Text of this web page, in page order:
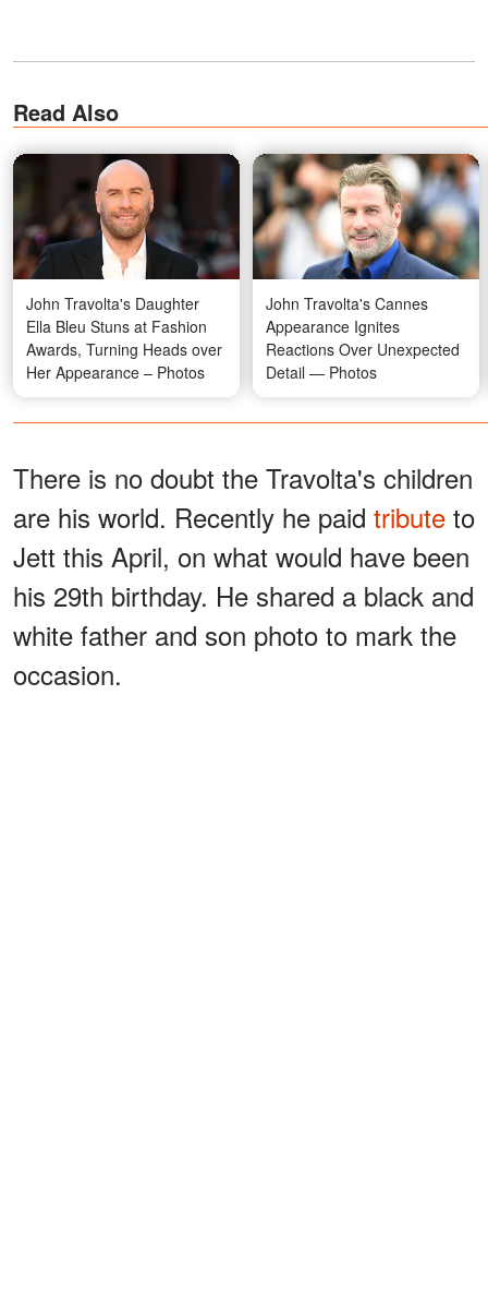
Read Also
John Travolta's Daughter
Ella Bleu Stuns at Fashion
Awards, Turning Heads over
Her Appearance – Photos
John Travolta's Cannes
Appearance Ignites
Reactions Over Unexpected
Detail — Photos
There is no doubt the Travolta's children
are his world. Recently he paid tribute to
Jett this April, on what would have been
his 29th birthday. He shared a black and
white father and son photo to mark the
occasion.